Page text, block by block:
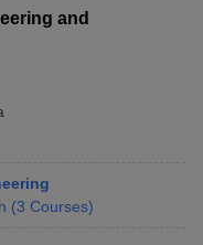
and
(3 Courses)